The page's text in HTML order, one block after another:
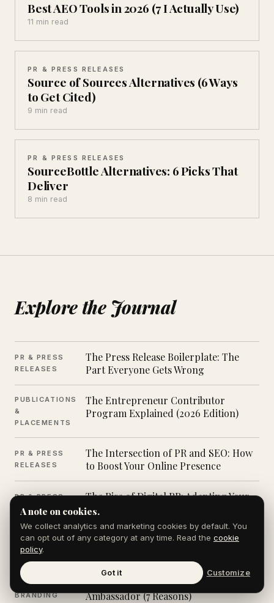
Best AEO Tools in 2026 (7 I Actually Use)
11 min read
PR & PRESS RELEASES
Source of Sources Alternatives (6 Ways
to Get Cited)
9 min read
PR & PRESS RELEASES
SourceBottle Alternatives: 6 Picks That
Deliver
8 min read
Explore the Journal
PR & PRESS
RELEASES
The Press Release Boilerplate: The
Part Everyone Gets Wrong
PUBLICATIONS
&
PLACEMENTS
The Entrepreneur Contributor
Program Explained (2026 Edition)
PR & PRESS
RELEASES
The Intersection of PR and SEO: How
to Boost Your Online Presence
PR & PRESS
RELEASES
The Rise of Digital PR: Adapting Your
Strategy
PR & PRESS
RELEASES
Top PR Trends for 2024 (And What
PERSONAL
BRANDING
Why Every CEO Is Now a Brand
Ambassador (7 Reasons)
A note on cookies.
We collect analytics and marketing cookies by default. You
can opt out of any category at any time. Read the cookie
policy.
Got it Customize